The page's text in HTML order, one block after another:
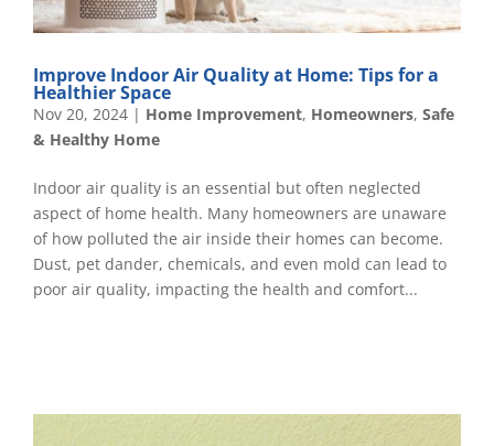
Improve Indoor Air Quality at Home: Tips for a
Healthier Space
Nov 20, 2024 | Home Improvement, Homeowners, Safe
& Healthy Home
Indoor air quality is an essential but often neglected
aspect of home health. Many homeowners are unaware
of how polluted the air inside their homes can become.
Dust, pet dander, chemicals, and even mold can lead to
poor air quality, impacting the health and comfort...